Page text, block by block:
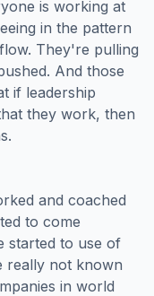
is working at
in the pattern
They're pulling
And those
if leadership
they work, then
and coached
to come
started to use of
really not known
in world